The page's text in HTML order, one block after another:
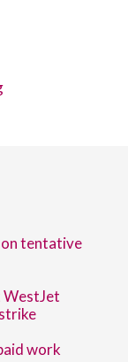
on tentative
WestJet
work